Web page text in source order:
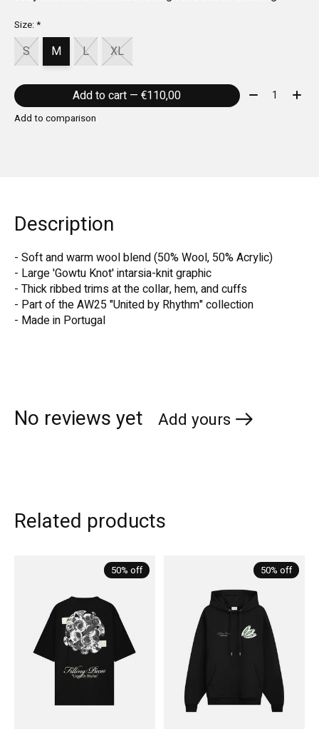
Size:*
S M L XL
Add to cart — €110,00 Quantity:
Add to comparison
Description
- Soft and warm wool blend (50% Wool, 50% Acrylic)
- Large 'Gowtu Knot' intarsia-knit graphic
- Thick ribbed trims at the collar, hem, and cuffs
- Part of the AW25 "United by Rhythm" collection
- Made in Portugal
No reviews yet Add yours
Related products
50% off 50% off